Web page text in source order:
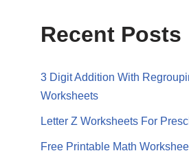
Recent Posts
3 Digit Addition With
Worksheets
Letter Z Worksheets For
Free Printable Math